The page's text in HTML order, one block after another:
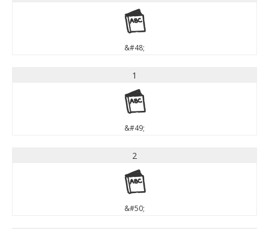
0
&#48;
1
1
&#49;
2
2
&#50;